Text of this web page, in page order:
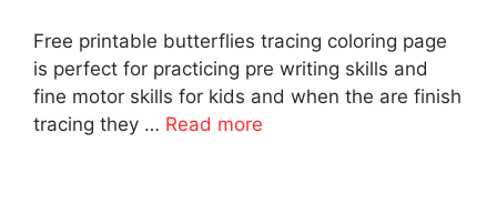
Free printable butterflies tracing coloring page
is perfect for practicing pre writing skills and
fine motor skills for kids and when the are finish
tracing they … Read more